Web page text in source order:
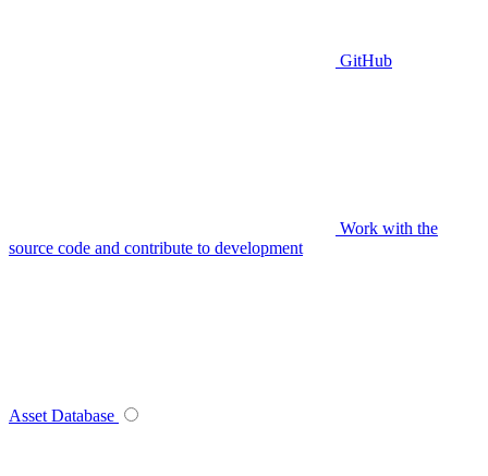
GitHub
Work with the
source code and contribute to development
Asset Database